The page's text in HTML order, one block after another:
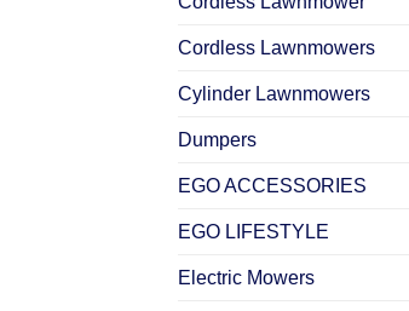
Cordless Lawnmowers
Cylinder Lawnmowers
Dumpers
EGO ACCESSORIES
EGO LIFESTYLE
Electric Mowers